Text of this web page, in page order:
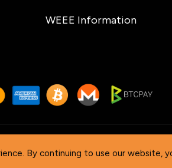
WEEE Information
‘DTV Electronics’ is a
By continuing to use our website,